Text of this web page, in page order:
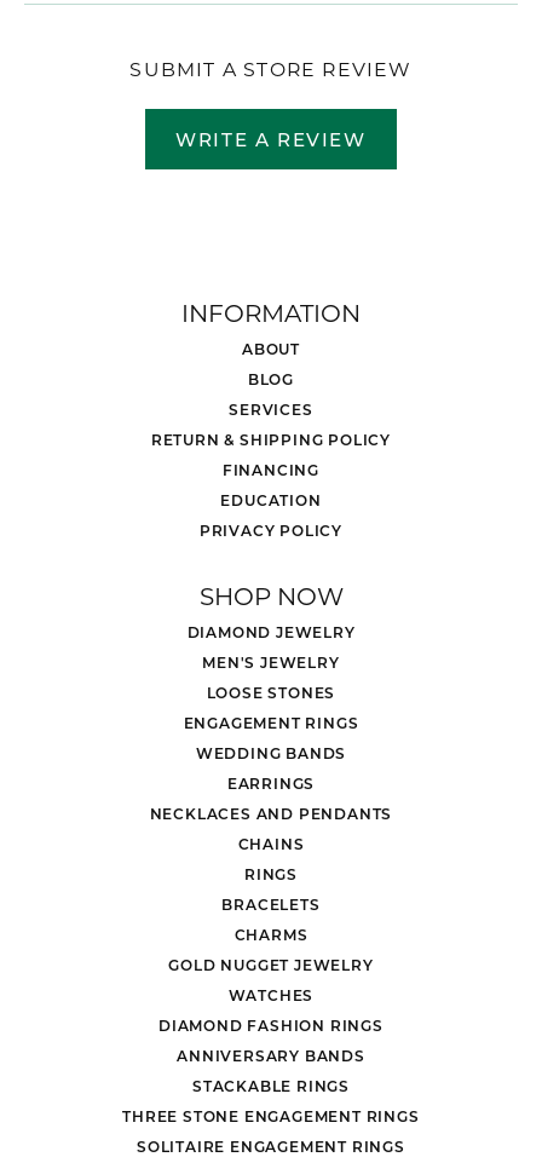
SUBMIT A STORE REVIEW
WRITE A REVIEW
INFORMATION
ABOUT
BLOG
SERVICES
RETURN & SHIPPING POLICY
FINANCING
EDUCATION
PRIVACY POLICY
SHOP NOW
DIAMOND JEWELRY
MEN'S JEWELRY
LOOSE STONES
ENGAGEMENT RINGS
WEDDING BANDS
EARRINGS
NECKLACES AND PENDANTS
CHAINS
RINGS
BRACELETS
CHARMS
GOLD NUGGET JEWELRY
WATCHES
DIAMOND FASHION RINGS
ANNIVERSARY BANDS
STACKABLE RINGS
THREE STONE ENGAGEMENT RINGS
SOLITAIRE ENGAGEMENT RINGS